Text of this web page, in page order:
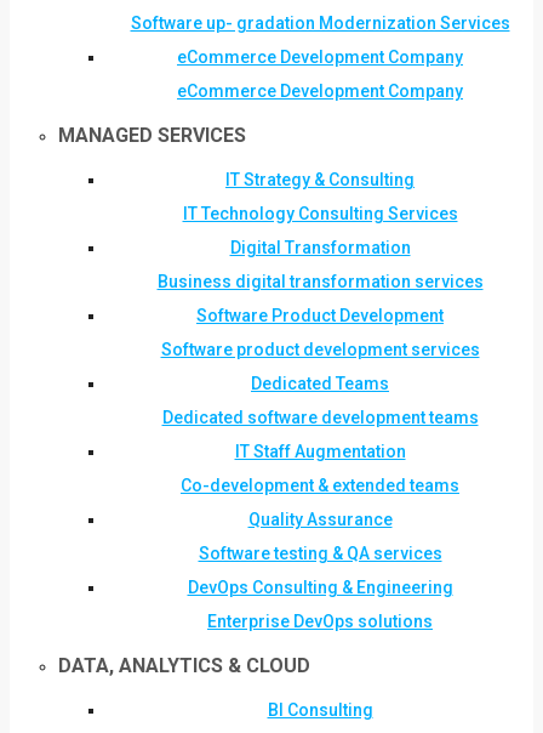
Software up- gradation Modernization Services
eCommerce Development Company
eCommerce Development Company
MANAGED SERVICES
IT Strategy & Consulting
IT Technology Consulting Services
Digital Transformation
Business digital transformation services
Software Product Development
Software product development services
Dedicated Teams
Dedicated software development teams
IT Staff Augmentation
Co-development & extended teams
Quality Assurance
Software testing & QA services
DevOps Consulting & Engineering
Enterprise DevOps solutions
DATA, ANALYTICS & CLOUD
BI Consulting